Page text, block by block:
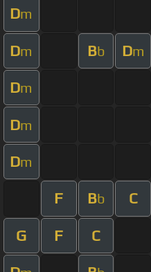
Dm
Dm Bb Dm
Dm
Dm
Dm
F Bb C
G F C